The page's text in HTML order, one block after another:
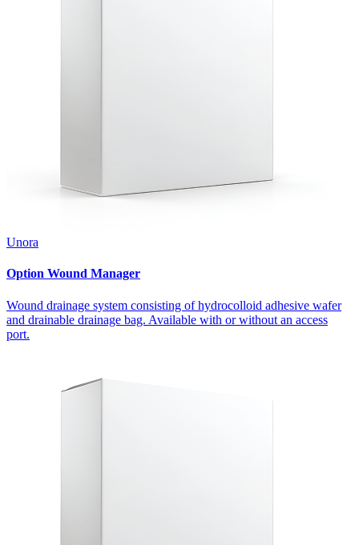
Unora
Option Wound Manager
Wound drainage system consisting of hydrocolloid adhesive wafer
and drainable drainage bag. Available with or without an access
port.